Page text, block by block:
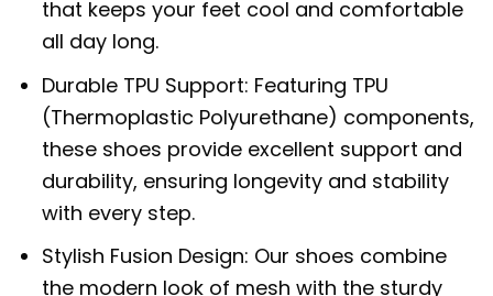
that keeps your feet cool and comfortable
all day long.
Durable TPU Support: Featuring TPU
(Thermoplastic Polyurethane) components,
these shoes provide excellent support and
durability, ensuring longevity and stability
with every step.
Stylish Fusion Design: Our shoes combine
the modern look of mesh with the sturdy